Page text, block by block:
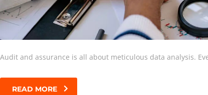
Audit and assurance is all about meticulous data analysis.
READ MORE